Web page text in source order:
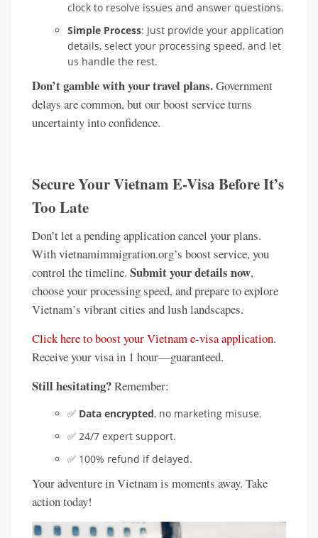
clock to resolve issues and answer questions.
Simple Process: Just provide your application
details, select your processing speed, and let
us handle the rest.
Don’t gamble with your travel plans.Government
delays are common, but our boost service turns
uncertainty into confidence.
Secure Your Vietnam E-Visa Before It’s
Too Late
Don’t let a pending application cancel your plans.
With vietnamimmigration.org’s boost service, you
control the timeline. Submit your details now,
choose your processing speed, and prepare to explore
Vietnam’s vibrant cities and lush landscapes.
Click here to boost your Vietnam e-visa application.
Receive your visa in 1 hour—guaranteed.
Still hesitating?Remember:
✅ Data encrypted, no marketing misuse.
✅ 24/7 expert support.
✅ 100% refund if delayed.
Your adventure in Vietnam is moments away. Take
action today!